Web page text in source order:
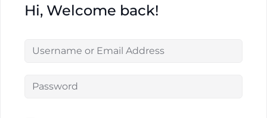
Hi, Welcome back!